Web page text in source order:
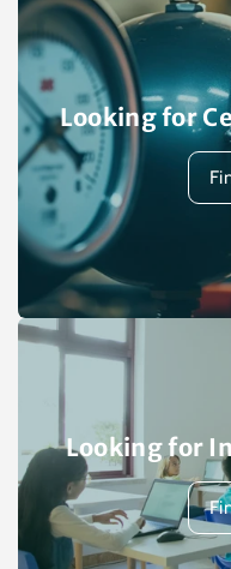
Looking for
Looking for